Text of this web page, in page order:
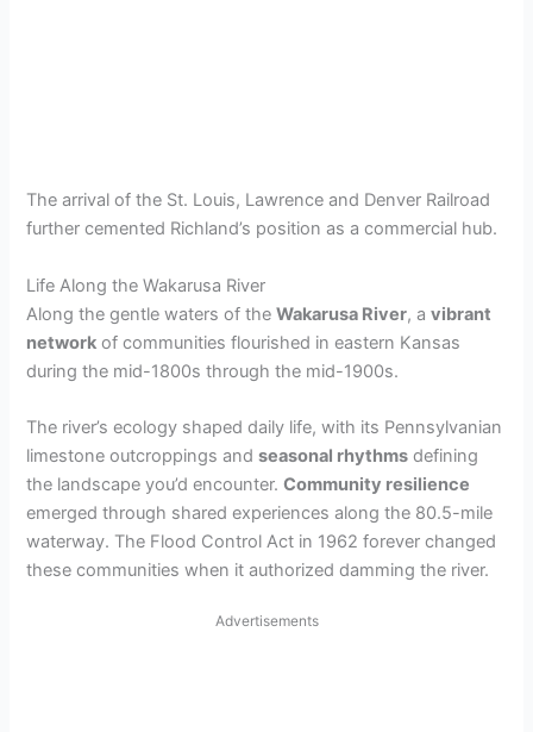
The arrival of the St. Louis, Lawrence and Denver Railroad
further cemented Richland’s position as a commercial hub.
Life Along the Wakarusa River
Along the gentle waters of theWakarusa River, avibrant
network of communities flourished in eastern Kansas
during the mid-1800s through the mid-1900s.
The river’s ecology shaped daily life, with its Pennsylvanian
limestone outcroppings andseasonal rhythms defining
the landscape you’d encounter.Community resilience
emerged through shared experiences along the 80.5-mile
waterway. The Flood Control Act in 1962 forever changed
these communities when it authorized damming the river.
Advertisements